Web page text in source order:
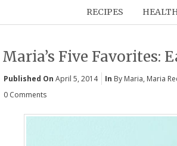
RECIPES
Maria’s Five Favorites:
Published On April 5, 2014 In By Maria, Maria
0 Comments